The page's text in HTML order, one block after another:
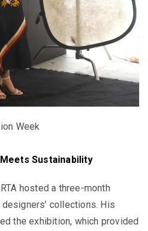
Week
Sustainability
hosted a three-month
collections. His
the exhibition, which provided